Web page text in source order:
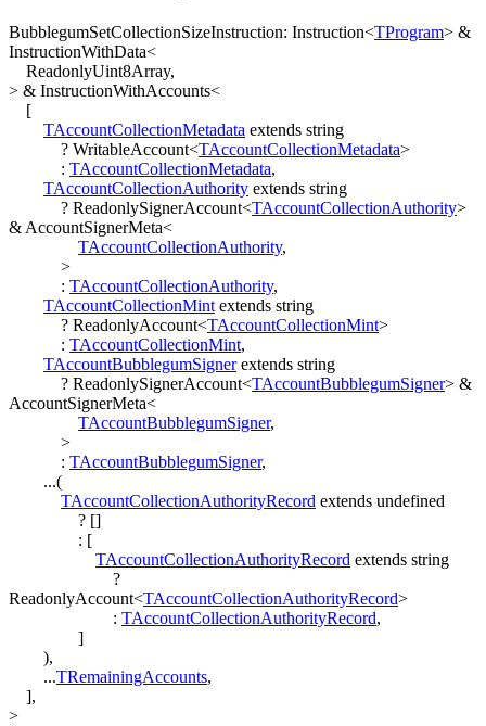
BubblegumSetCollectionSizeInstruction: Instruction<TProgram> &
InstructionWithData<
ReadonlyUint8Array,
> & InstructionWithAccounts<
[
TAccountCollectionMetadata extends string
? WritableAccount<TAccountCollectionMetadata>
: TAccountCollectionMetadata,
TAccountCollectionAuthority extends string
? ReadonlySignerAccount<TAccountCollectionAuthority>
& AccountSignerMeta<
TAccountCollectionAuthority,
>
: TAccountCollectionAuthority,
TAccountCollectionMint extends string
? ReadonlyAccount<TAccountCollectionMint>
: TAccountCollectionMint,
TAccountBubblegumSigner extends string
? ReadonlySignerAccount<TAccountBubblegumSigner> &
AccountSignerMeta<
TAccountBubblegumSigner,
>
: TAccountBubblegumSigner,
...(
TAccountCollectionAuthorityRecord extends undefined
? []
: [
TAccountCollectionAuthorityRecord extends string
?
ReadonlyAccount<TAccountCollectionAuthorityRecord>
: TAccountCollectionAuthorityRecord,
]
),
...TRemainingAccounts,
],
>